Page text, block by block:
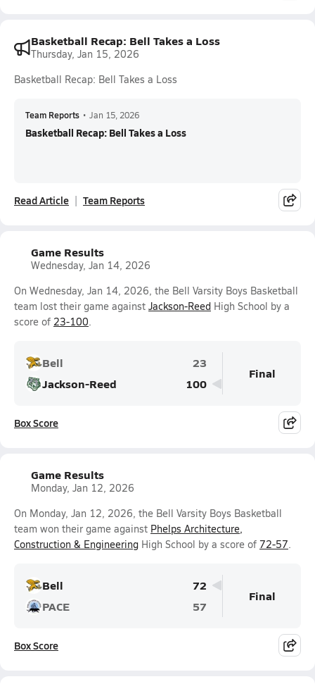
Basketball Recap: Bell Takes a Loss
Thursday, Jan 15, 2026
Basketball Recap: Bell Takes a Loss
Team Reports • Jan 15, 2026
Basketball Recap: Bell Takes a Loss
Read Article Team Reports
Game Results
Wednesday, Jan 14, 2026
On Wednesday, Jan 14, 2026, the Bell Varsity Boys Basketball
team lost their game against Jackson-Reed High School by a
score of 23-100.
Bell
23
Jackson-Reed
100
Final
Box Score
Game Results
Monday, Jan 12, 2026
On Monday, Jan 12, 2026, the Bell Varsity Boys Basketball
team won their game against Phelps Architecture,
Construction & Engineering High School by a score of 72-57.
Bell
72
PACE
57
Final
Box Score